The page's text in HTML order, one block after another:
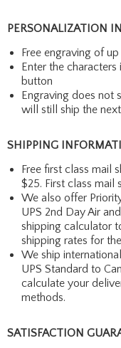
PERSONALIZATION
Free engraving of
Enter the
button
Engraving does not
will still ship the
SHIPPING
Free first class mail
$25. First class mail
We also offer
UPS 2nd Day Air
shipping calculator
shipping rates for
We ship
UPS Standard to
calculate your
methods.
SATISFACTION